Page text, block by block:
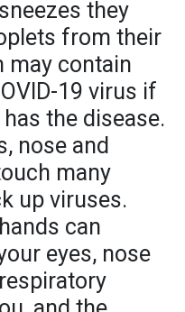
they
from their
may contain
19 virus if
the disease.
nose and
many
up viruses.
can
eyes, nose